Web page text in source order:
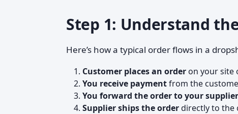
Step 1: Understand
Here’s how a typical order flows in a
Customer places an order on your site
You receive paymentfrom the
You forward the order to your supplier
Supplier ships the orderdirectly to the